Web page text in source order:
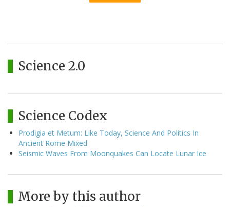
Science 2.0
Science Codex
Prodigia et Metum: Like Today, Science And Politics In
Ancient Rome Mixed
Seismic Waves From Moonquakes Can Locate Lunar Ice
More by this author